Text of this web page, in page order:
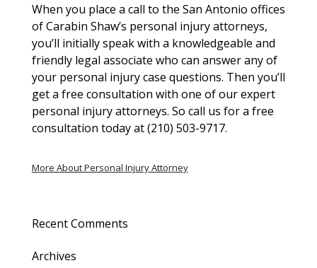
When you place a call to the San Antonio offices
of Carabin Shaw’s personal injury attorneys,
you’ll initially speak with a knowledgeable and
friendly legal associate who can answer any of
your personal injury case questions. Then you’ll
get a free consultation with one of our expert
personal injury attorneys. So call us for a free
consultation today at (210) 503-9717.
More About Personal Injury Attorney
Recent Comments
Archives